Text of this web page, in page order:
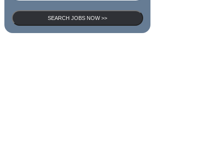
SEARCH JOBS NOW >>